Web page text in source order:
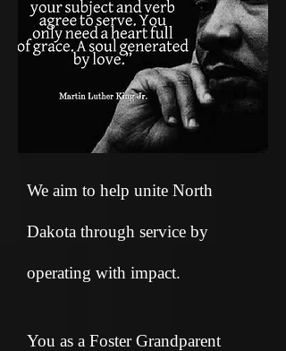
We aim to help unite North
Dakota through service by
operating with impact.
You as a Foster Grandparent